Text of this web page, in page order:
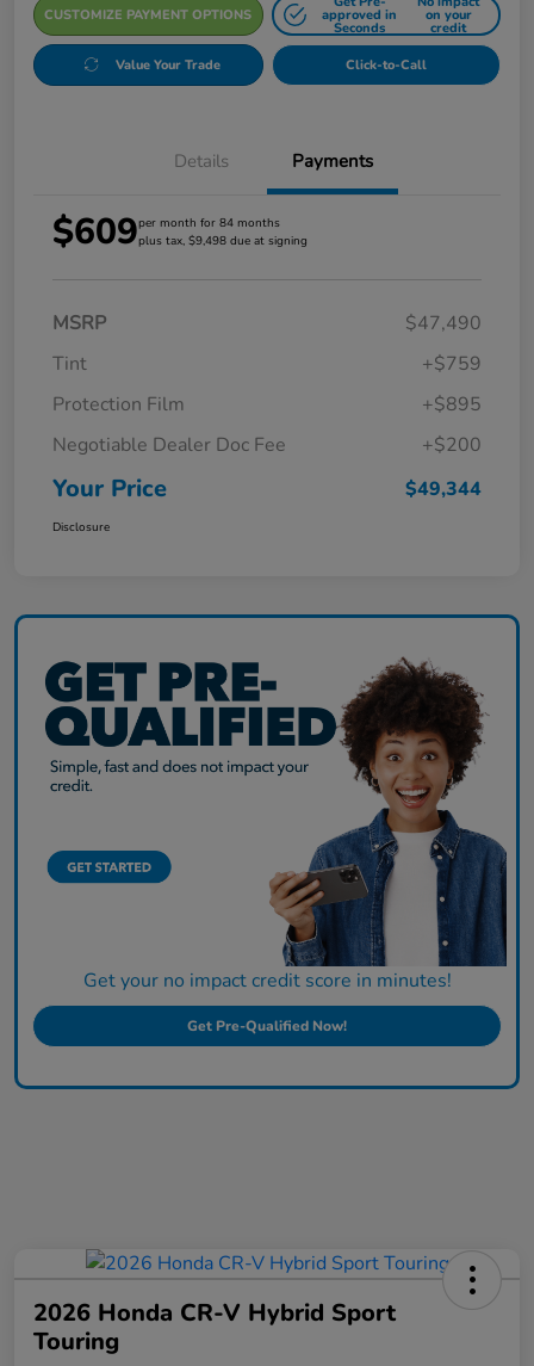
CUSTOMIZE PAYMENT OPTIONS approved in
Seconds
on your
credit
Value Your Trade Click-to-Call
Details Payments
$609per month for 84 months
plus tax, $9,498 due at signing
MSRP
$47,490
Tint
+$759
Protection Film
+$895
Negotiable Dealer Doc Fee
+$200
Your Price $49,344
Disclosure
Get your no impact credit score in minutes!
Get Pre-Qualified Now!
2026 Honda CR-V Hybrid Sport
Touring